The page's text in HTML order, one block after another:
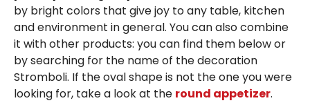
by bright colors that give joy to any table, kitchen
and environment in general. You can also combine
it with other products: you can find them below or
by searching for the name of the decoration
Stromboli. If the oval shape is not the one you were
looking for, take a look at the round appetizer.